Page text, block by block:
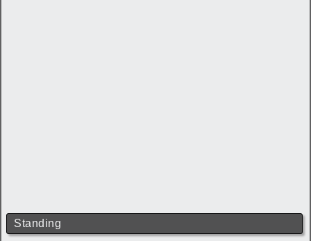
Standing